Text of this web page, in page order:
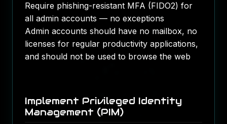
Require phishing-resistant MFA (FIDO2) for
all admin accounts — no exceptions
Admin accounts should have no mailbox, no
licenses for regular productivity applications,
and should not be used to browse the web
Implement Privileged Identity
Management (PIM)